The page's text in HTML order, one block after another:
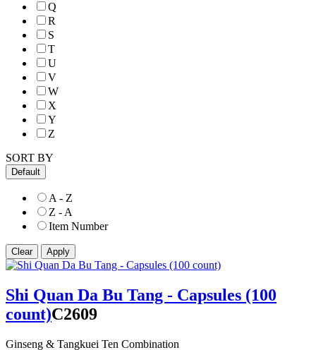
Q
R
S
T
U
V
W
X
Y
Z
SORT BY
Default
A - Z
Z - A
Item Number
Shi Quan Da Bu Tang - Capsules (100
count)C2609
Ginseng & Tangkuei Ten Combination